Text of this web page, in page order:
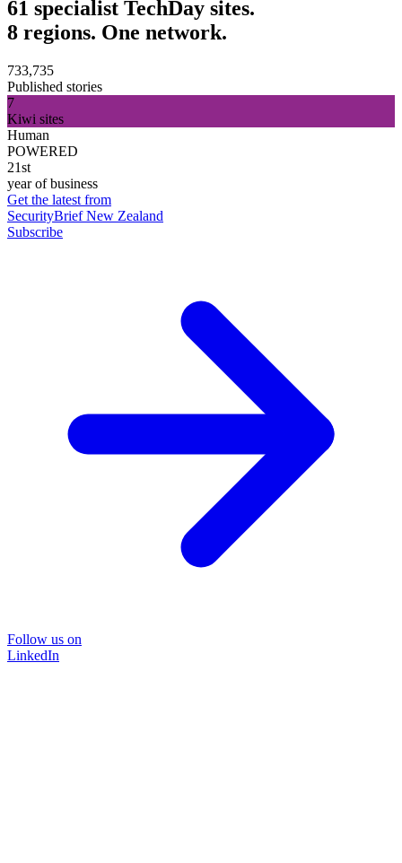
61 specialist TechDay sites.
8 regions. One network.
733,735
Published stories
7
Kiwi sites
Human
POWERED
21st
year of business
Get the latest from
SecurityBrief New Zealand
Subscribe
Follow us on
LinkedIn